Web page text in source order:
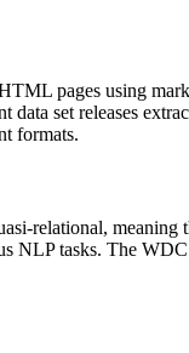
pages using
set releases
formats.
relational,
NLP tasks. The